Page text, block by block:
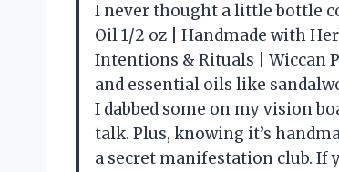
I never thought a little bottle
Oil 1/2 oz | Handmade with
Intentions & Rituals | Wiccan
and essential oils like
I dabbed some on my vision
talk. Plus, knowing it’s
a secret manifestation club.